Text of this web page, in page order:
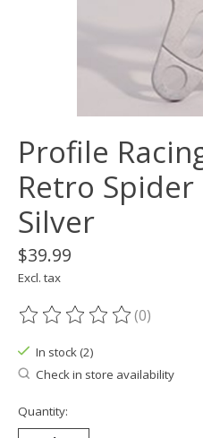
Profile
Retro
Silver
$39.99
Excl. tax
The rating of this product is
(0)
In stock (2)
Check in store availability
Quantity: